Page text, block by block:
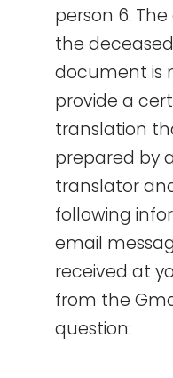
person 6.
the
document is
provide a
translation
prepared by
translator
following
email
received at
from the
question: